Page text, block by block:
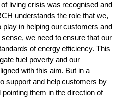
living crisis was recognised and
understands the role that we,
play in helping our customers and
we need to ensure that our
of energy efficiency. This
fuel poverty and our
with this aim. But in a
support and help customers by
them in the direction of